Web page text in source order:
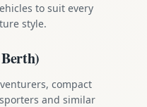
to suit every
style.
compact
and similar